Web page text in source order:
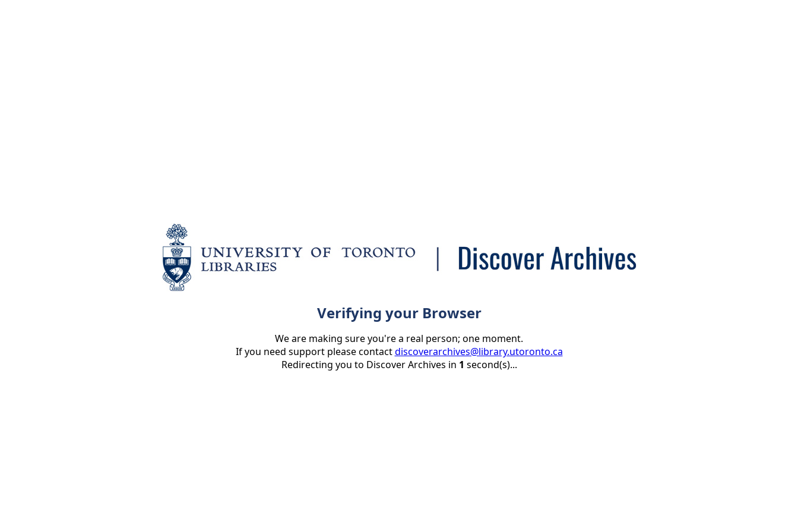
Verifying your Browser
We are making sure you're a real person; one moment.
If you need support please contactdiscoverarchives@library.utoronto.ca
Redirecting you to Discover Archives in 1 second(s)...